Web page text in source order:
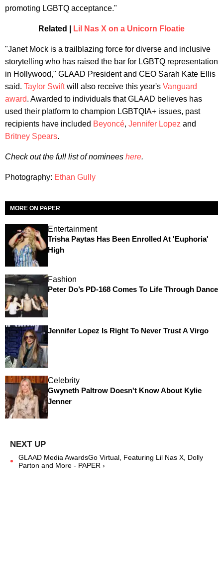
promoting LGBTQ acceptance."
Related | Lil Nas X on a Unicorn Floatie
"Janet Mock is a trailblazing force for diverse and inclusive
storytelling who has raised the bar for LGBTQ representation
in Hollywood," GLAAD President and CEO Sarah Kate Ellis
said. Taylor Swiftwill also receive this year's Vanguard
award. Awarded to individuals that GLAAD believes has
used their platform to champion LGBTQIA+ issues, past
recipients have included Beyoncé, Jennifer Lopez and
Britney Spears.
Check out the full list of nominees here.
Photography: Ethan Gully
MORE ON PAPER
Entertainment
Trisha Paytas Has Been Enrolled At 'Euphoria'
High
Fashion
Peter Do’s PD-168 Comes To Life Through Dance
Jennifer Lopez Is Right To Never Trust A Virgo
Celebrity
Gwyneth Paltrow Doesn't Know About Kylie
Jenner
GLAAD Media AwardsGo Virtual, Featuring Lil Nas X, Dolly
Parton and More - PAPER ›